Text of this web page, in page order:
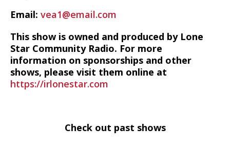
Email: vea1@email.com
This show is owned and produced by Lone
Star Community Radio. For more
information on sponsorships and other
shows, please visit them online at
https://irlonestar.com
Check out past shows